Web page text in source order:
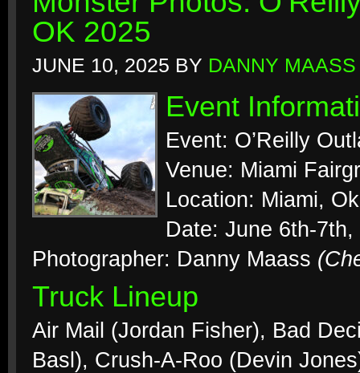
OK 2025
JUNE 10, 2025 BY DANNY MAASS
Event
Event: O’Reilly
Venue: Miami
Location: Miami,
Date: June 6th-7th,
Photographer: Danny Maass
Truck Lineup
Air Mail (Jordan Fisher), Bad
Basl), Crush-A-Roo (Devin